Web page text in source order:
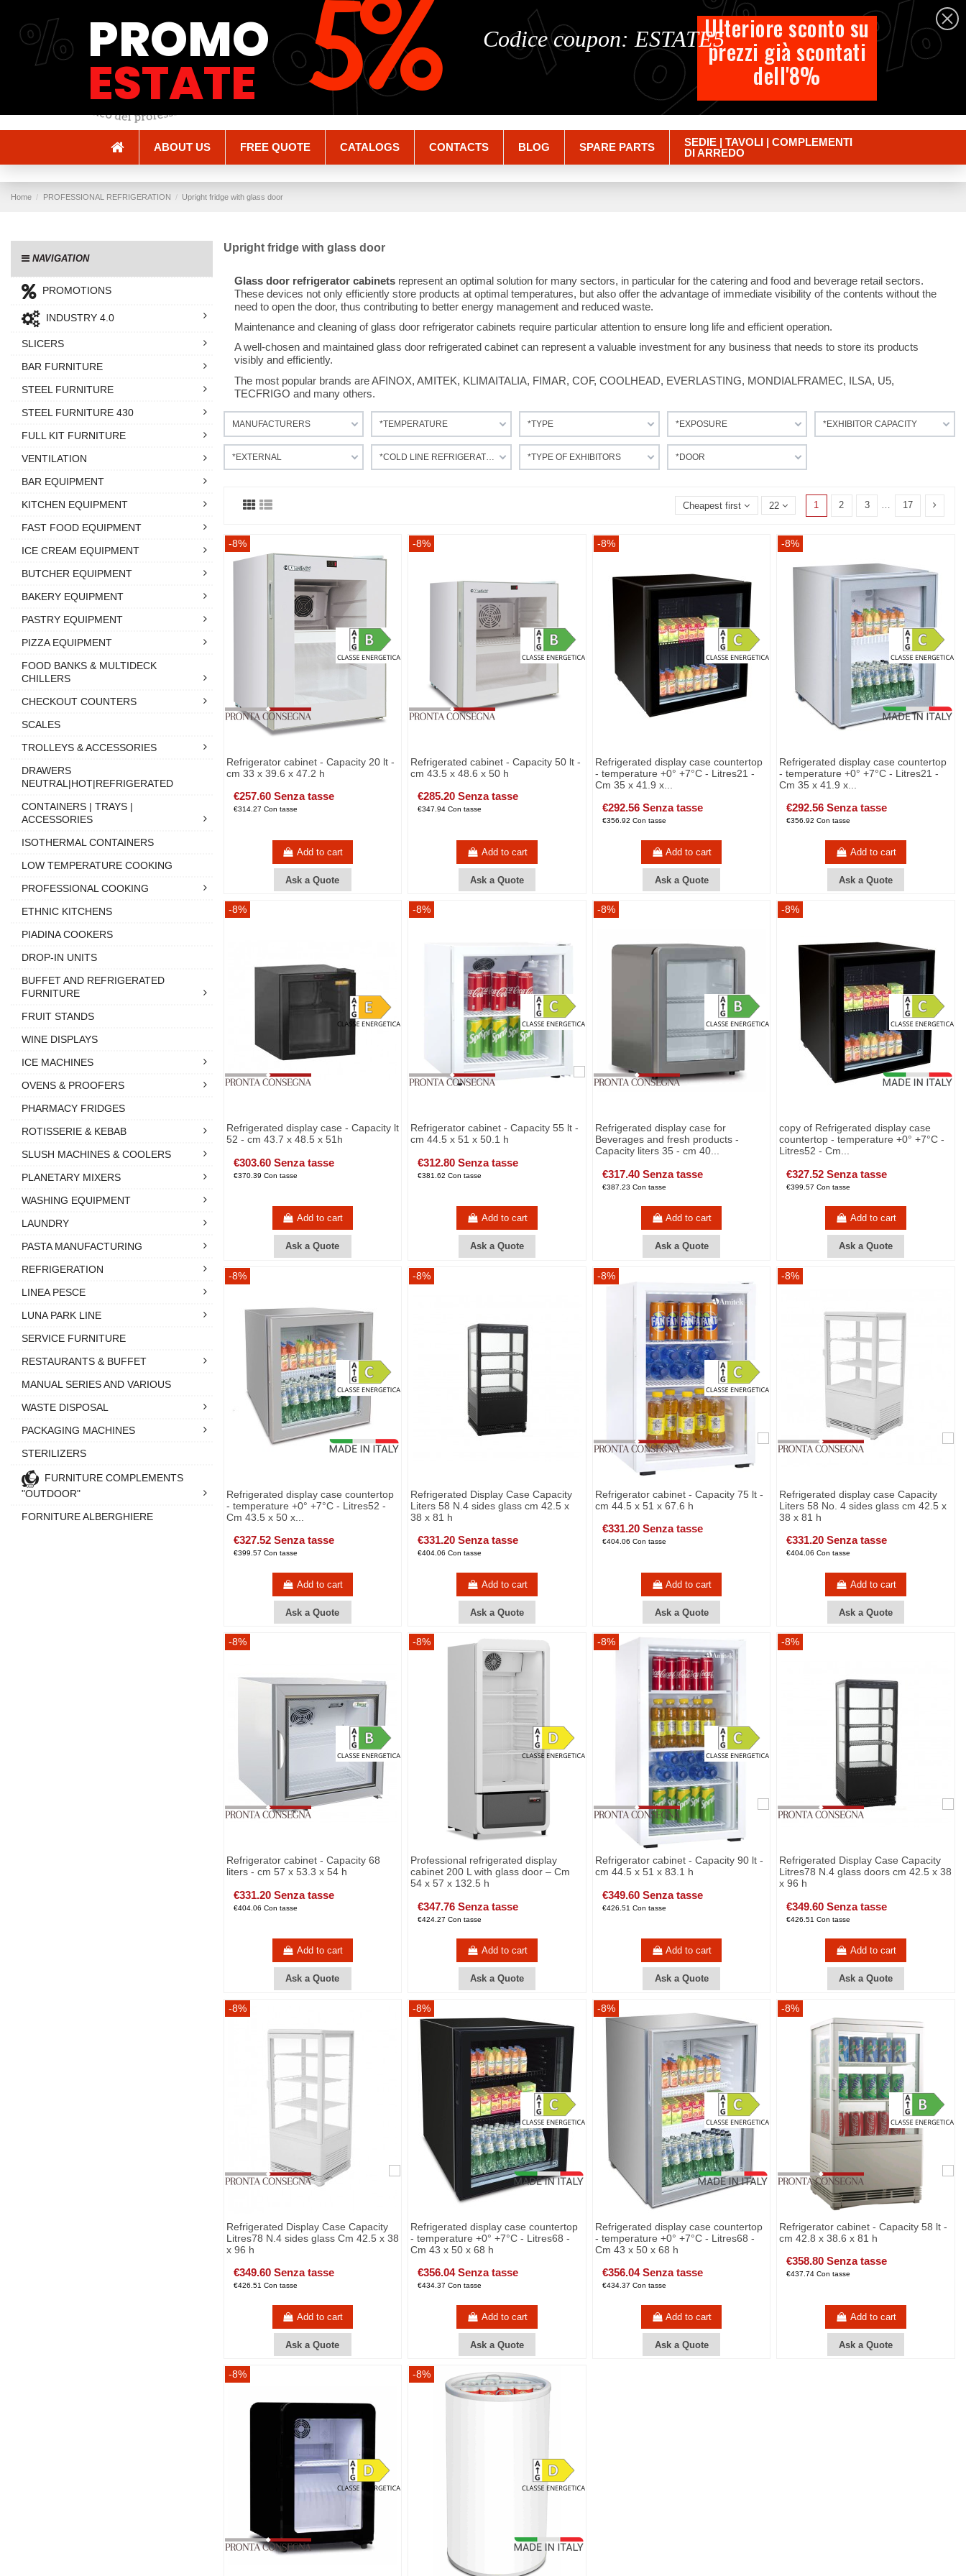
English
Cart
ABOUT US FREE QUOTE CATALOGS CONTACTS BLOG SPARE PARTS
SEDIE | TAVOLI | COMPLEMENTI
DI ARREDO
Home PROFESSIONAL REFRIGERATION Upright fridge with glass door
Upright fridge with glass door
Glass door refrigerator cabinetsrepresent an optimal solution for many sectors, in particular for the catering and food and beverage retail sectors.
These devices not only efficiently store products at optimal temperatures, but also offer the advantage of immediate visibility of the contents without the
need to open the door, thus contributing to better energy management and reduced waste.
Maintenance and cleaning of glass door refrigerator cabinets require particular attention to ensure long life and efficient operation.
A well-chosen and maintained glass door refrigerated cabinet can represent a valuable investment for any business that needs to store its products
visibly and efficiently.
The most popular brands are AFINOX, AMITEK, KLIMAITALIA, FIMAR, COF, COOLHEAD, EVERLASTING, MONDIALFRAMEC, ILSA, U5,
TECFRIGO and many others.
MANUFACTURERS *TEMPERATURE *TYPE *EXPOSURE *EXHIBITOR CAPACITY
*EXTERNAL *COLD LINE REFRIGERATION *TYPE OF EXHIBITORS *DOOR
Cheapest first 22 1 2 3 … 17
-8%
Refrigerator cabinet - Capacity 20 lt -
cm 33 x 39.6 x 47.2 h
€257.60 Senza tasse
€314.27 Con tasse
Add to cart
Ask a Quote
-8%
Refrigerated cabinet - Capacity 50 lt -
cm 43.5 x 48.6 x 50 h
€285.20 Senza tasse
€347.94 Con tasse
Add to cart
Ask a Quote
-8%
Refrigerated display case countertop
- temperature +0° +7°C - Litres21 -
Cm 35 x 41.9 x...
€292.56 Senza tasse
€356.92 Con tasse
Add to cart
Ask a Quote
-8%
Refrigerated display case countertop
- temperature +0° +7°C - Litres21 -
Cm 35 x 41.9 x...
€292.56 Senza tasse
€356.92 Con tasse
Add to cart
Ask a Quote
-8%
Refrigerated display case - Capacity lt
52 - cm 43.7 x 48.5 x 51h
€303.60 Senza tasse
€370.39 Con tasse
Add to cart
Ask a Quote
-8%
Refrigerator cabinet - Capacity 55 lt -
cm 44.5 x 51 x 50.1 h
€312.80 Senza tasse
€381.62 Con tasse
Add to cart
Ask a Quote
-8%
Refrigerated display case for
Beverages and fresh products -
Capacity liters 35 - cm 40...
€317.40 Senza tasse
€387.23 Con tasse
Add to cart
Ask a Quote
-8%
copy of Refrigerated display case
countertop - temperature +0° +7°C -
Litres52 - Cm...
€327.52 Senza tasse
€399.57 Con tasse
Add to cart
Ask a Quote
-8%
Refrigerated display case countertop
- temperature +0° +7°C - Litres52 -
Cm 43.5 x 50 x...
€327.52 Senza tasse
€399.57 Con tasse
Add to cart
Ask a Quote
-8%
Refrigerated Display Case Capacity
Liters 58 N.4 sides glass cm 42.5 x
38 x 81 h
€331.20 Senza tasse
€404.06 Con tasse
Add to cart
Ask a Quote
-8%
Refrigerator cabinet - Capacity 75 lt -
cm 44.5 x 51 x 67.6 h
€331.20 Senza tasse
€404.06 Con tasse
Add to cart
Ask a Quote
-8%
Refrigerated display case Capacity
Liters 58 No. 4 sides glass cm 42.5 x
38 x 81 h
€331.20 Senza tasse
€404.06 Con tasse
Add to cart
Ask a Quote
-8%
Refrigerator cabinet - Capacity 68
liters - cm 57 x 53.3 x 54 h
€331.20 Senza tasse
€404.06 Con tasse
Add to cart
Ask a Quote
-8%
Professional refrigerated display
cabinet 200 L with glass door – Cm
54 x 57 x 132.5 h
€347.76 Senza tasse
€424.27 Con tasse
Add to cart
Ask a Quote
-8%
Refrigerator cabinet - Capacity 90 lt -
cm 44.5 x 51 x 83.1 h
€349.60 Senza tasse
€426.51 Con tasse
Add to cart
Ask a Quote
-8%
Refrigerated Display Case Capacity
Litres78 N.4 glass doors cm 42.5 x 38
x 96 h
€349.60 Senza tasse
€426.51 Con tasse
Add to cart
Ask a Quote
-8%
Refrigerated Display Case Capacity
Litres78 N.4 sides glass Cm 42.5 x 38
x 96 h
€349.60 Senza tasse
€426.51 Con tasse
Add to cart
Ask a Quote
-8%
Refrigerated display case countertop
- temperature +0° +7°C - Litres68 -
Cm 43 x 50 x 68 h
€356.04 Senza tasse
€434.37 Con tasse
Add to cart
Ask a Quote
-8%
Refrigerated display case countertop
- temperature +0° +7°C - Litres68 -
Cm 43 x 50 x 68 h
€356.04 Senza tasse
€434.37 Con tasse
Add to cart
Ask a Quote
-8%
Refrigerator cabinet - Capacity 58 lt -
cm 42.8 x 38.6 x 81 h
€358.80 Senza tasse
€437.74 Con tasse
Add to cart
Ask a Quote
-8% -8%
NAVIGATION
PROMOTIONS
INDUSTRY 4.0
SLICERS
BAR FURNITURE
STEEL FURNITURE
STEEL FURNITURE 430
FULL KIT FURNITURE
VENTILATION
BAR EQUIPMENT
KITCHEN EQUIPMENT
FAST FOOD EQUIPMENT
ICE CREAM EQUIPMENT
BUTCHER EQUIPMENT
BAKERY EQUIPMENT
PASTRY EQUIPMENT
PIZZA EQUIPMENT
FOOD BANKS & MULTIDECK
CHILLERS
CHECKOUT COUNTERS
SCALES
TROLLEYS & ACCESSORIES
DRAWERS
NEUTRAL|HOT|REFRIGERATED
CONTAINERS | TRAYS |
ACCESSORIES
ISOTHERMAL CONTAINERS
LOW TEMPERATURE COOKING
PROFESSIONAL COOKING
ETHNIC KITCHENS
PIADINA COOKERS
DROP-IN UNITS
BUFFET AND REFRIGERATED
FURNITURE
FRUIT STANDS
WINE DISPLAYS
ICE MACHINES
OVENS & PROOFERS
PHARMACY FRIDGES
ROTISSERIE & KEBAB
SLUSH MACHINES & COOLERS
PLANETARY MIXERS
WASHING EQUIPMENT
LAUNDRY
PASTA MANUFACTURING
REFRIGERATION
LINEA PESCE
LUNA PARK LINE
SERVICE FURNITURE
RESTAURANTS & BUFFET
MANUAL SERIES AND VARIOUS
WASTE DISPOSAL
PACKAGING MACHINES
STERILIZERS
FURNITURE COMPLEMENTS
"OUTDOOR"
FORNITURE ALBERGHIERE
%
% %
%
% Ulteriore sconto su
prezzi già scontati
dell'8%
Codice coupon: ESTATE5
PROMO
ESTATE 5%